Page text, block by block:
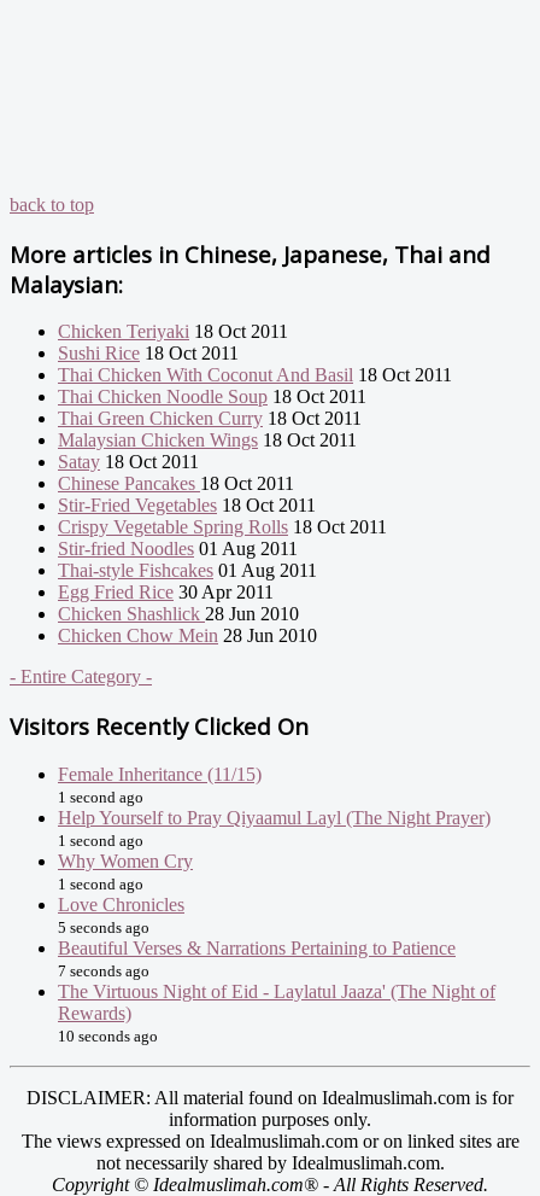
back to top
More articles in Chinese, Japanese, Thai and
Malaysian:
Chicken Teriyaki 18 Oct 2011
Sushi Rice 18 Oct 2011
Thai Chicken With Coconut And Basil 18 Oct 2011
Thai Chicken Noodle Soup 18 Oct 2011
Thai Green Chicken Curry 18 Oct 2011
Malaysian Chicken Wings 18 Oct 2011
Satay 18 Oct 2011
Chinese Pancakes 18 Oct 2011
Stir-Fried Vegetables 18 Oct 2011
Crispy Vegetable Spring Rolls 18 Oct 2011
Stir-fried Noodles 01 Aug 2011
Thai-style Fishcakes 01 Aug 2011
Egg Fried Rice 30 Apr 2011
Chicken Shashlick 28 Jun 2010
Chicken Chow Mein 28 Jun 2010
- Entire Category -
Visitors Recently Clicked On
Female Inheritance (11/15)
1 second ago
Help Yourself to Pray Qiyaamul Layl (The Night Prayer)
1 second ago
Why Women Cry
1 second ago
Love Chronicles
5 seconds ago
Beautiful Verses & Narrations Pertaining to Patience
7 seconds ago
The Virtuous Night of Eid - Laylatul Jaaza' (The Night of
Rewards)
10 seconds ago
DISCLAIMER: All material found on Idealmuslimah.com is for
information purposes only.
The views expressed on Idealmuslimah.com or on linked sites are
not necessarily shared by Idealmuslimah.com.
Copyright © Idealmuslimah.com® - All Rights Reserved.